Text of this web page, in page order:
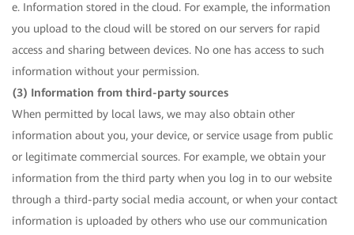
e. Information stored in the cloud. For example, the information
you upload to the cloud will be stored on our servers for rapid
access and sharing between devices. No one has access to such
information without your permission.
(3) Information from third-party sources
When permitted by local laws, we may also obtain other
information about you, your device, or service usage from public
or legitimate commercial sources. For example, we obtain your
information from the third party when you log in to our website
through a third-party social media account, or when your contact
information is uploaded by others who use our communication